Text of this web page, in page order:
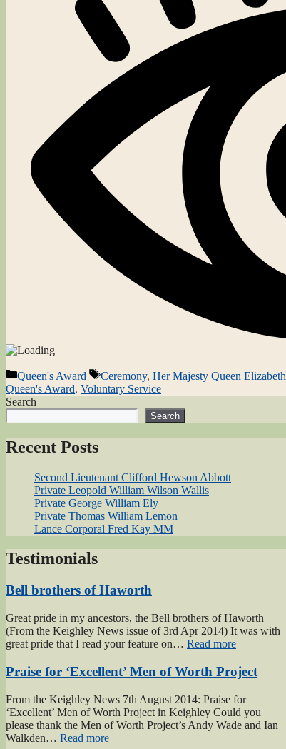
Categories
Queen's Award Tags
Ceremony, Her Majesty Queen Elizabeth
Queen's Award, Voluntary Service
Search
Search
Recent Posts
Second Lieutenant Clifford Hewson Abbott
Private Leopold William Wilson Wallis
Private George William Ely
Private Thomas William Lemon
Lance Corporal Fred Kay MM
Testimonials
Bell brothers of Haworth
Great pride in my ancestors, the Bell brothers of Haworth
(From the Keighley News issue of 3rd Apr 2014) It was with
great pride that I read your feature on… Read more“Bell
of
Haworth”
Praise for ‘Excellent’ Men of Worth Project
From the Keighley News 7th August 2014: Praise for
‘Excellent’ Men of Worth Project in Keighley Could you
please thank the Men of Worth Project’s Andy Wade and Ian
Walkden… Read more“Praise